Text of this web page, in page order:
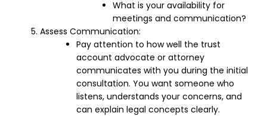
What is your availability for
meetings and communication?
Assess Communication:
Pay attention to how well the trust
account advocate or attorney
communicates with you during the initial
consultation. You want someone who
listens, understands your concerns, and
can explain legal concepts clearly.